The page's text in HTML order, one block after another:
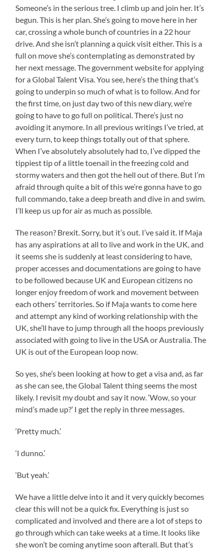
Someone’s in the serious tree. I climb up and join her. It’s
begun. This is her plan. She’s going to move here in her
car, crossing a whole bunch of countries in a 22 hour
drive. And she isn’t planning a quick visit either. This is a
full on move she’s contemplating as demonstrated by
her next message. The government website for applying
for a Global Talent Visa. You see, here’s the thing that’s
going to underpin so much of what is to follow. And for
the first time, on just day two of this new diary, we’re
going to have to go full on political. There’s just no
avoiding it anymore. In all previous writings I’ve tried, at
every turn, to keep things totally out of that sphere.
When I’ve absolutely absolutely had to, I’ve dipped the
tippiest tip of a little toenail in the freezing cold and
stormy waters and then got the hell out of there. But I’m
afraid through quite a bit of this we’re gonna have to go
full commando, take a deep breath and dive in and swim.
I’ll keep us up for air as much as possible.
The reason? Brexit. Sorry, but it’s out. I’ve said it. If Maja
has any aspirations at all to live and work in the UK, and
it seems she is suddenly at least considering to have,
proper accesses and documentations are going to have
to be followed because UK and European citizens no
longer enjoy freedom of work and movement between
each others’ territories. So if Maja wants to come here
and attempt any kind of working relationship with the
UK, she’ll have to jump through all the hoops previously
associated with going to live in the USA or Australia. The
UK is out of the European loop now.
So yes, she’s been looking at how to get a visa and, as far
as she can see, the Global Talent thing seems the most
likely. I revisit my doubt and say it now. ‘Wow, so your
mind’s made up?’ I get the reply in three messages.
‘Pretty much.’
‘I dunno.’
‘But yeah.’
We have a little delve into it and it very quickly becomes
clear this will not be a quick fix. Everything is just so
complicated and involved and there are a lot of steps to
go through which can take weeks at a time. It looks like
she won’t be coming anytime soon afterall. But that’s